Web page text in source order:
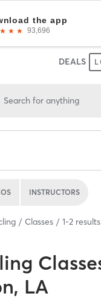
DEALS
Search for anything
INSTRUCTORS
Classes 1-2
LA